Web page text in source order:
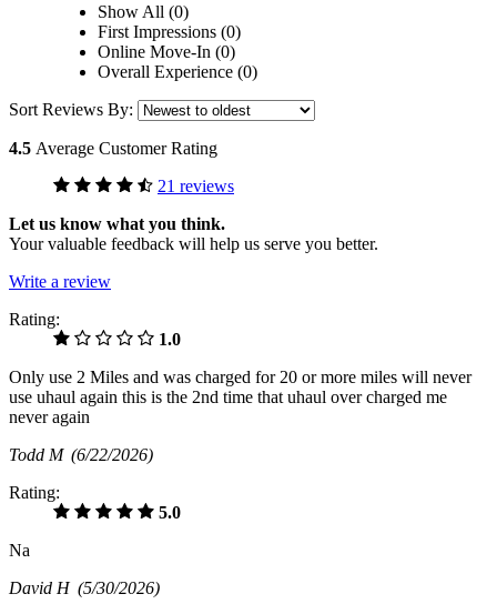
Show All (0)
First Impressions (0)
Online Move-In (0)
Overall Experience (0)
Sort Reviews By:
4.5 Average Customer Rating
21 reviews
Let us know what you think.
Your valuable feedback will help us serve you better.
Write a review
Rating:
1.0
Only use 2 Miles and was charged for 20 or more miles will never
use uhaul again this is the 2nd time that uhaul over charged me
never again
Todd M (6/22/2026)
Rating:
5.0
Na
David H (5/30/2026)